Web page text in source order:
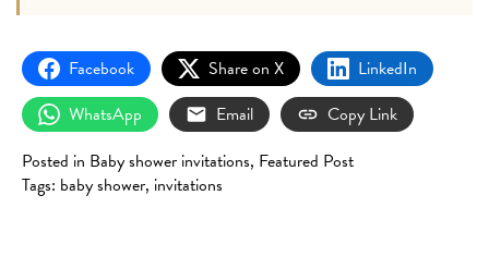
Facebook Share on X
LinkedIn
WhatsApp
Email
Copy Link
Posted in Baby shower invitations, Featured Post
Tags: baby shower, invitations